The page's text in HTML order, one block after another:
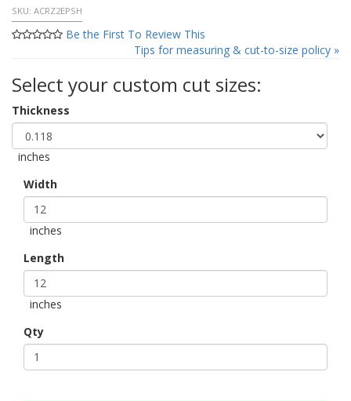
SKU: ACRZ2EPSH
Be the First To Review This
Tips for measuring & cut-to-size policy »
Select your custom cut sizes:
Thickness
inches
Width
inches
Length
inches
Qty